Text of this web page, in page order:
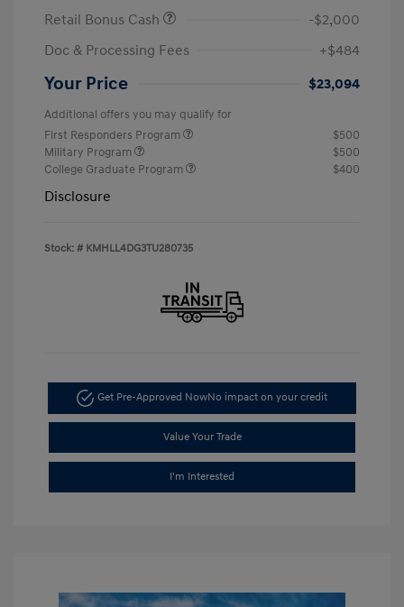
Retail Bonus Cash
-$2,000
Doc & Processing Fees
+$484
Your Price $23,094
Additional offers you may qualify for
First Responders Program
$500
Military Program
$500
College Graduate Program
$400
Disclosure
Stock: # KMHLL4DG3TU280735
Get Pre-Approved NowNo impact on your credit
Value Your Trade
I'm Interested